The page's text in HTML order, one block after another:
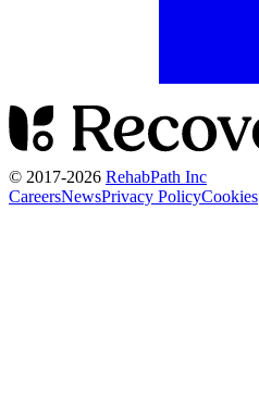
© 2017-2026 RehabPath Inc
CareersNewsPrivacy PolicyCookies